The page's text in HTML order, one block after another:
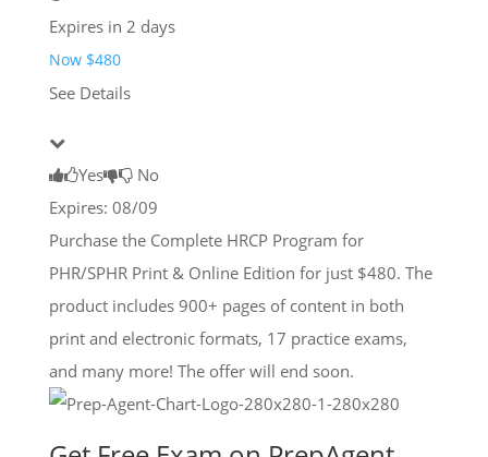
Expires in 2 days
Now $480
See Details
Yes
No
Expires: 08/09
Purchase the Complete HRCP Program for
PHR/SPHR Print & Online Edition for just $480. The
product includes 900+ pages of content in both
print and electronic formats, 17 practice exams,
and many more! The offer will end soon.